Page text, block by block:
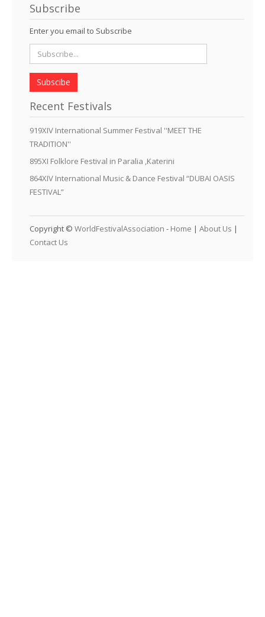
Subscribe
Enter you email to Subscribe
Subscibe
Recent Festivals
919XIV International Summer Festival ''MEET THE
TRADITION''
895XI Folklore Festival in Paralia ,Katerini
864XIV International Music & Dance Festival “DUBAI OASIS
FESTIVAL”
Copyright © WorldFestivalAssociation - Home | About Us |
Contact Us